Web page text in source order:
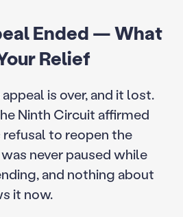
Ended — What
Relief
is over, and it lost.
Ninth Circuit affirmed
to reopen the
never paused while
and nothing about
it now.